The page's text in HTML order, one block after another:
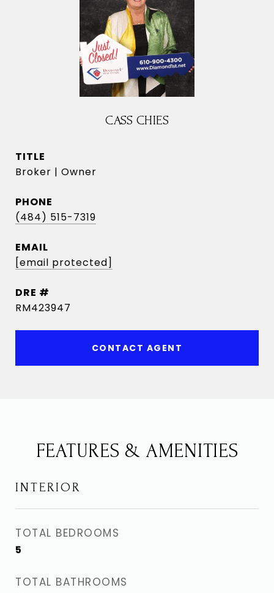
CASS CHIES
TITLE
Broker | Owner
PHONE
(484) 515-7319
EMAIL
[email protected]
DRE #
RM423947
CONTACT AGENT
FEATURES & AMENITIES
INTERIOR
TOTAL BEDROOMS
5
TOTAL BATHROOMS